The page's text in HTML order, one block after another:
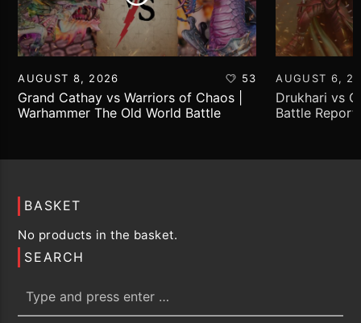
AUGUST 8, 2026 53
Grand Cathay vs Warriors of Chaos |
Warhammer The Old World Battle
AUGUST 6,
Drukhari vs
Battle Report
BASKET
No products in the basket.
SEARCH